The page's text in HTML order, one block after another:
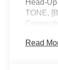
Head-
TONE,
Read